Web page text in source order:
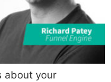
about your